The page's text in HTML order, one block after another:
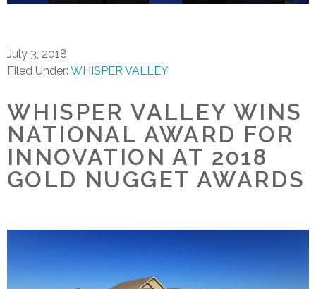
July 3, 2018
Filed Under: WHISPER VALLEY
WHISPER VALLEY WINS
NATIONAL AWARD FOR
INNOVATION AT 2018
GOLD NUGGET AWARDS